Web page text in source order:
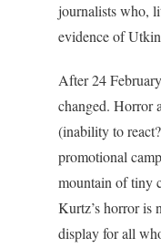
journalists who,
evidence of
After 24
changed. Horror
(inability to
promotional
mountain of tiny
Kurtz’s horror is
display for all